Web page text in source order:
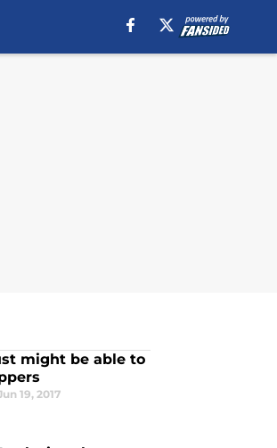
might be able to
19, 2017